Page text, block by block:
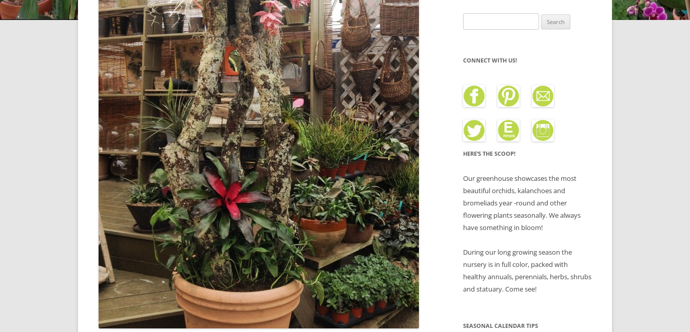
for:
CONNECT WITH US!
HERE’S THE SCOOP!
Our greenhouse showcases the most
beautiful orchids, kalanchoes and
bromeliads year -round and other
flowering plants seasonally. We always
have something in bloom!
During our long growing season the
nursery is in full color, packed with
healthy annuals, perennials, herbs, shrubs
and statuary. Come see!
SEASONAL CALENDAR TIPS